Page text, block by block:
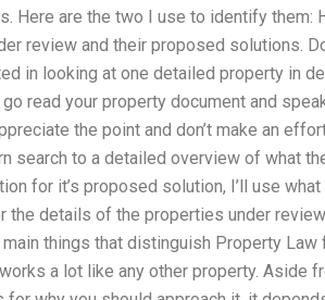
Here are the two I use to identify them:
review and their proposed solutions.
in looking at one detailed property in
read your property document and
the point and don’t make an
search to a detailed overview of what
for it’s proposed solution, I’ll use
the details of the properties under
things that distinguish Property
a lot like any other property. Aside